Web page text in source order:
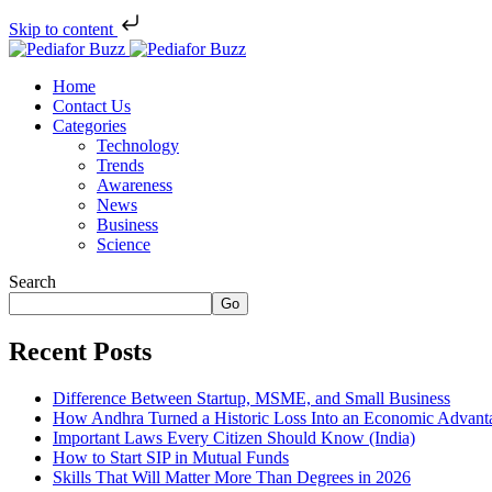
Skip to content
Home
Contact Us
Categories
Technology
Trends
Awareness
News
Business
Science
Search
Go
Recent Posts
Difference Between Startup, MSME, and Small Business
How Andhra Turned a Historic Loss Into an Economic
Important Laws Every Citizen Should Know (India)
How to Start SIP in Mutual Funds
Skills That Will Matter More Than Degrees in 2026